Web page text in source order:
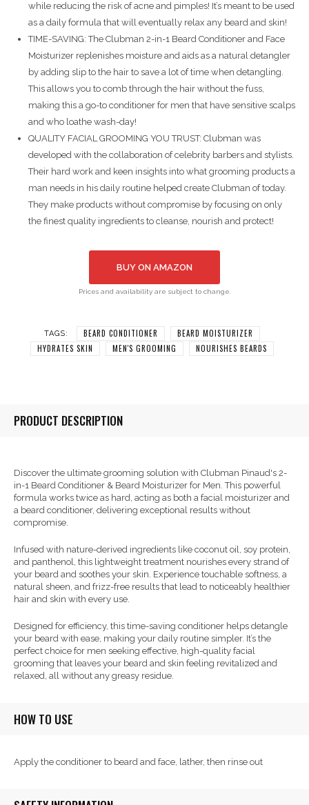
while reducing the risk of acne and pimples! It’s meant to be used
as a daily formula that will eventually relax any beard and skin!
TIME-SAVING: The Clubman 2-in-1 Beard Conditioner and Face
Moisturizer replenishes moisture and aids as a natural detangler
by adding slip to the hair to save a lot of time when detangling.
This allows you to comb through the hair without the fuss,
making this a go-to conditioner for men that have sensitive scalps
and who loathe wash-day!
QUALITY FACIAL GROOMING YOU TRUST: Clubman was
developed with the collaboration of celebrity barbers and stylists.
Their hard work and keen insights into what grooming products a
man needs in his daily routine helped create Clubman of today.
They make products without compromise by focusing on only
the finest quality ingredients to cleanse, nourish and protect!
BUY ON AMAZON
Prices and availability are subject to change.
TAGS: BEARD CONDITIONER
BEARD MOISTURIZER
HYDRATES SKIN
MEN'S GROOMING NOURISHES BEARDS
PRODUCT DESCRIPTION
Discover the ultimate grooming solution with Clubman Pinaud's 2-
in-1 Beard Conditioner & Beard Moisturizer for Men. This powerful
formula works twice as hard, acting as both a facial moisturizer and
a beard conditioner, delivering exceptional results without
compromise.
Infused with nature-derived ingredients like coconut oil, soy protein,
and panthenol, this lightweight treatment nourishes every strand of
your beard and soothes your skin. Experience touchable softness, a
natural sheen, and frizz-free results that lead to noticeably healthier
hair and skin with every use.
Designed for efficiency, this time-saving conditioner helps detangle
your beard with ease, making your daily routine simpler. It’s the
perfect choice for men seeking effective, high-quality facial
grooming that leaves your beard and skin feeling revitalized and
relaxed, all without any greasy residue.
HOW TO USE
Apply the conditioner to beard and face, lather, then rinse out